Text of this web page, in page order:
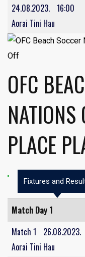
24.08.2023. 16:00
Aorai Tini Hau
OFC
PLACE
Fixtures and
Match Day 1
Match 1
26.08.2023.
Aorai Tini Hau